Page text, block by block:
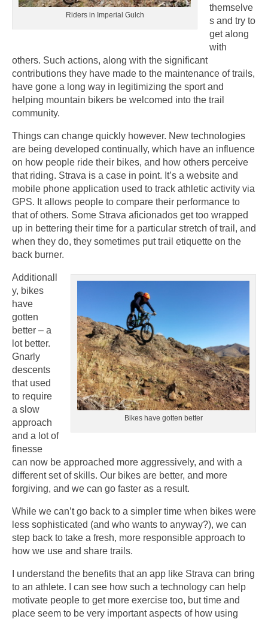
Riders in Imperial Gulch
themselve
s and try to
get along
with
others. Such actions, along with the significant
contributions they have made to the maintenance of trails,
have gone a long way in legitimizing the sport and
helping mountain bikers be welcomed into the trail
community.
Things can change quickly however. New technologies
are being developed continually, which have an influence
on how people ride their bikes, and how others perceive
that riding. Strava is a case in point. It’s a website and
mobile phone application used to track athletic activity via
GPS. It allows people to compare their performance to
that of others. Some Strava aficionados get too wrapped
up in bettering their time for a particular stretch of trail, and
when they do, they sometimes put trail etiquette on the
back burner.
Bikes have gotten better
Additionall
y, bikes
have
gotten
better – a
lot better.
Gnarly
descents
that used
to require
a slow
approach
and a lot of
finesse
can now be approached more aggressively, and with a
different set of skills. Our bikes are better, and more
forgiving, and we can go faster as a result.
While we can’t go back to a simpler time when bikes were
less sophisticated (and who wants to anyway?), we can
step back to take a fresh, more responsible approach to
how we use and share trails.
I understand the benefits that an app like Strava can bring
to an athlete. I can see how such a technology can help
motivate people to get more exercise too, but time and
place seem to be very important aspects of how using